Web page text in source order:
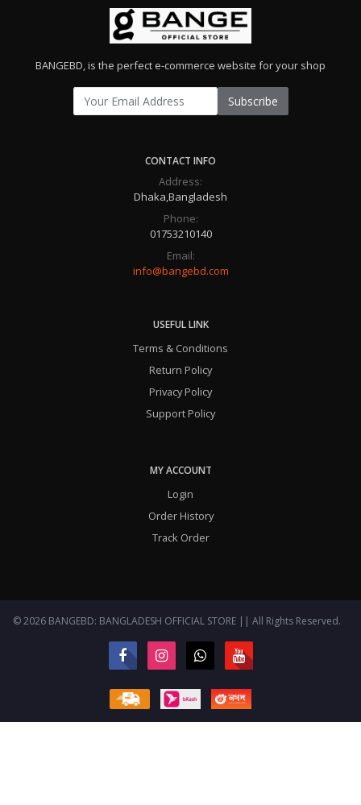
BANGEBD, is the perfect e-commerce website for your shop
Subscribe
CONTACT INFO
Address:
Dhaka,Bangladesh
Phone:
01753210140
Email:
info@bangebd.com
USEFUL LINK
Terms & Conditions
Return Policy
Privacy Policy
Support Policy
MY ACCOUNT
Login
Order History
Track Order
© 2026 BANGEBD: BANGLADESH OFFICIAL STORE || All Rights Reserved.